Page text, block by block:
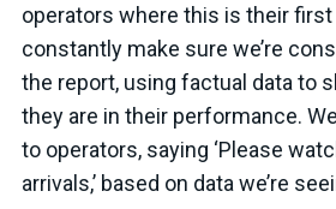
operators where this is their
constantly make sure we’re
the report, using factual data to
they are in their performance.
to operators, saying ‘Please
arrivals,’ based on data we’re